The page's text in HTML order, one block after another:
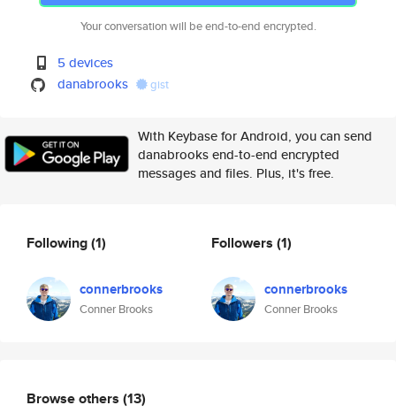
Your conversation will be end-to-end encrypted.
5 devices
danabrooks
gist
With Keybase for Android, you can send
danabrooks end-to-end encrypted
messages and files. Plus, it's free.
Following(1)
connerbrooks
Conner Brooks
Followers (1)
connerbrooks
Conner Brooks
Browse others (13)